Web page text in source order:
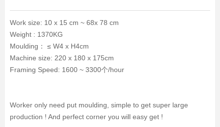
Work size: 10 x 15 cm ~ 68x 78 cm
Weight : 1370KG
Moulding： ≤ W4 x H4cm
Machine size: 220 x 180 x 175cm
Framing Speed: 1600 ~ 3300个/hour
Worker only need put moulding, simple to get super large
production ! And perfect corner you will easy get !